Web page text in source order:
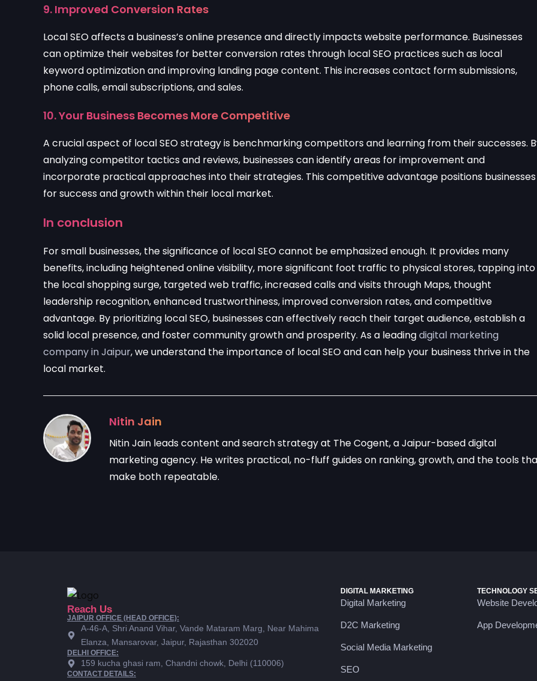
9. Improved Conversion Rates
Local SEO affects a business’s online presence and directly impacts website performance. Businesses
can optimize their websites for better conversion rates through local SEO practices such as local
keyword optimization and improving landing page content. This increases contact form submissions,
phone calls, email subscriptions, and sales.
10. Your Business Becomes More Competitive
A crucial aspect of local SEO strategy is benchmarking competitors and learning from their successes.
analyzing competitor tactics and reviews, businesses can identify areas for improvement and
incorporate practical approaches into their strategies. This competitive advantage positions businesses
for success and growth within their local market.
In conclusion
For small businesses, the significance of local SEO cannot be emphasized enough. It provides many
benefits, including heightened online visibility, more significant foot traffic to physical stores, tapping into
the local shopping surge, targeted web traffic, increased calls and visits through Maps, thought
leadership recognition, enhanced trustworthiness, improved conversion rates, and competitive
advantage. By prioritizing local SEO, businesses can effectively reach their target audience, establish a
solid local presence, and foster community growth and prosperity. As a leadingdigital marketing
company in Jaipur, we understand the importance of local SEO and can help your business thrive in the
local market.
Nitin Jain
Nitin Jain leads content and search strategy at The Cogent, a Jaipur-based digital
marketing agency. He writes practical, no-fluff guides on ranking, growth, and the tools
make both repeatable.
Reach Us
JAIPUR OFFICE (HEAD OFFICE):
A-46-A, Shri Anand Vihar, Vande Mataram Marg, Near Mahima
Elanza, Mansarovar, Jaipur, Rajasthan 302020
DELHI OFFICE:
159 kucha ghasi ram, Chandni chowk, Delhi (110006)
CONTACT DETAILS:
DIGITAL MARKETING
Digital Marketing
D2C Marketing
Social Media Marketing
SEO
TECHNOLOGY
Website
App